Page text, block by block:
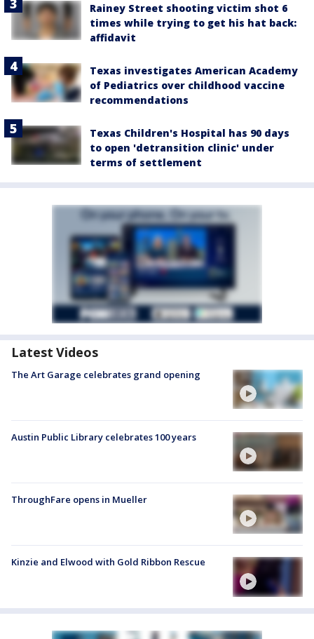
Rainey Street shooting victim shot 6
times while trying to get his hat back:
affidavit
Texas investigates American Academy
of Pediatrics over childhood vaccine
recommendations
Texas Children's Hospital has 90 days
to open 'detransition clinic' under
terms of settlement
Latest Videos
The Art Garage celebrates grand opening
Austin Public Library celebrates 100 years
ThroughFare opens in Mueller
Kinzie and Elwood with Gold Ribbon Rescue